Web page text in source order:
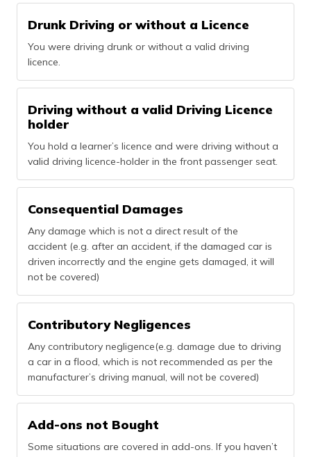
Drunk Driving or without a Licence
You were driving drunk or without a valid driving
licence.
Driving without a valid Driving Licence
holder
You hold a learner’s licence and were driving without a
valid driving licence-holder in the front passenger seat.
Consequential Damages
Any damage which is not a direct result of the
accident (e.g. after an accident, if the damaged car is
driven incorrectly and the engine gets damaged, it will
not be covered)
Contributory Negligences
Any contributory negligence(e.g. damage due to driving
a car in a flood, which is not recommended as per the
manufacturer’s driving manual, will not be covered)
Add-ons not Bought
Some situations are covered in add-ons. If you haven’t